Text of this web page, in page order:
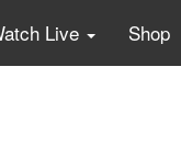
Live Shop